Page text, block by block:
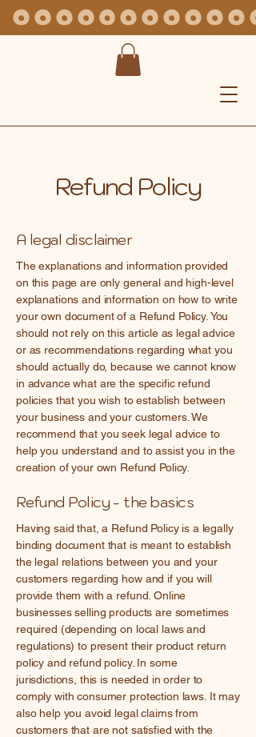
Refund Policy
A legal disclaimer
The explanations and information provided
on this page are only general and high-level
explanations and information on how to write
your own document of a Refund Policy. You
should not rely on this article as legal advice
or as recommendations regarding what you
should actually do, because we cannot know
in advance what are the specific refund
policies that you wish to establish between
your business and your customers. We
recommend that you seek legal advice to
help you understand and to assist you in the
creation of your own Refund Policy.
Refund Policy - the basics
Having said that, a Refund Policy is a legally
binding document that is meant to establish
the legal relations between you and your
customers regarding how and if you will
provide them with a refund. Online
businesses selling products are sometimes
required (depending on local laws and
regulations) to present their product return
policy and refund policy. In some
jurisdictions, this is needed in order to
comply with consumer protection laws. It may
also help you avoid legal claims from
customers that are not satisfied with the